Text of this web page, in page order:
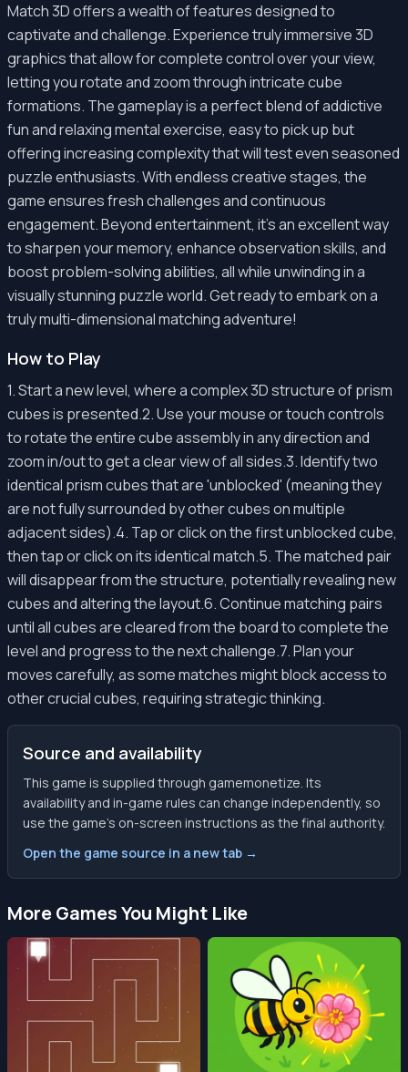
Match 3D offers a wealth of features designed to
captivate and challenge. Experience truly immersive 3D
graphics that allow for complete control over your view,
letting you rotate and zoom through intricate cube
formations. The gameplay is a perfect blend of addictive
fun and relaxing mental exercise, easy to pick up but
offering increasing complexity that will test even seasoned
puzzle enthusiasts. With endless creative stages, the
game ensures fresh challenges and continuous
engagement. Beyond entertainment, it's an excellent way
to sharpen your memory, enhance observation skills, and
boost problem-solving abilities, all while unwinding in a
visually stunning puzzle world. Get ready to embark on a
truly multi-dimensional matching adventure!
How to Play
1. Start a new level, where a complex 3D structure of prism
cubes is presented.2. Use your mouse or touch controls
to rotate the entire cube assembly in any direction and
zoom in/out to get a clear view of all sides.3. Identify two
identical prism cubes that are 'unblocked' (meaning they
are not fully surrounded by other cubes on multiple
adjacent sides).4. Tap or click on the first unblocked cube,
then tap or click on its identical match.5. The matched pair
will disappear from the structure, potentially revealing new
cubes and altering the layout.6. Continue matching pairs
until all cubes are cleared from the board to complete the
level and progress to the next challenge.7. Plan your
moves carefully, as some matches might block access to
other crucial cubes, requiring strategic thinking.
Source and availability
This game is supplied through gamemonetize. Its
availability and in-game rules can change independently, so
use the game’s on-screen instructions as the final authority.
Open the game source in a new tab →
More Games You Might Like